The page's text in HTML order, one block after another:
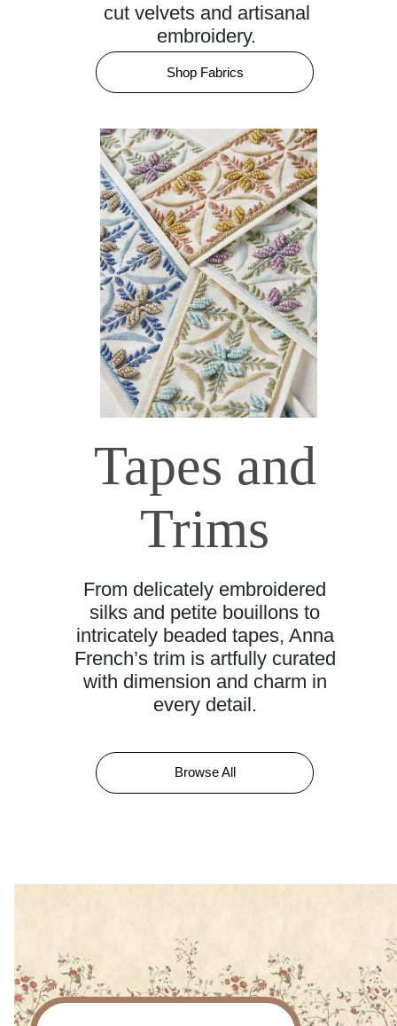
cut velvets and artisanal
embroidery.
Shop Fabrics
Tapes and
Trims
From delicately embroidered
silks and petite bouillons to
intricately beaded tapes, Anna
French’s trim is artfully curated
with dimension and charm in
every detail.
Browse All